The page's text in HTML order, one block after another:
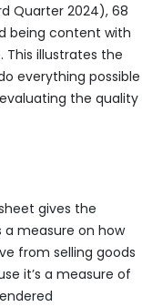
Quarter 2024), 68
being content with
illustrates the
everything possible
the quality
gives the
a measure on how
from selling goods
it’s a measure of